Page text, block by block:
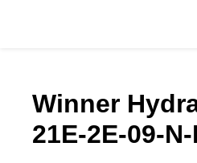
Winner
21E-2E-09-N-